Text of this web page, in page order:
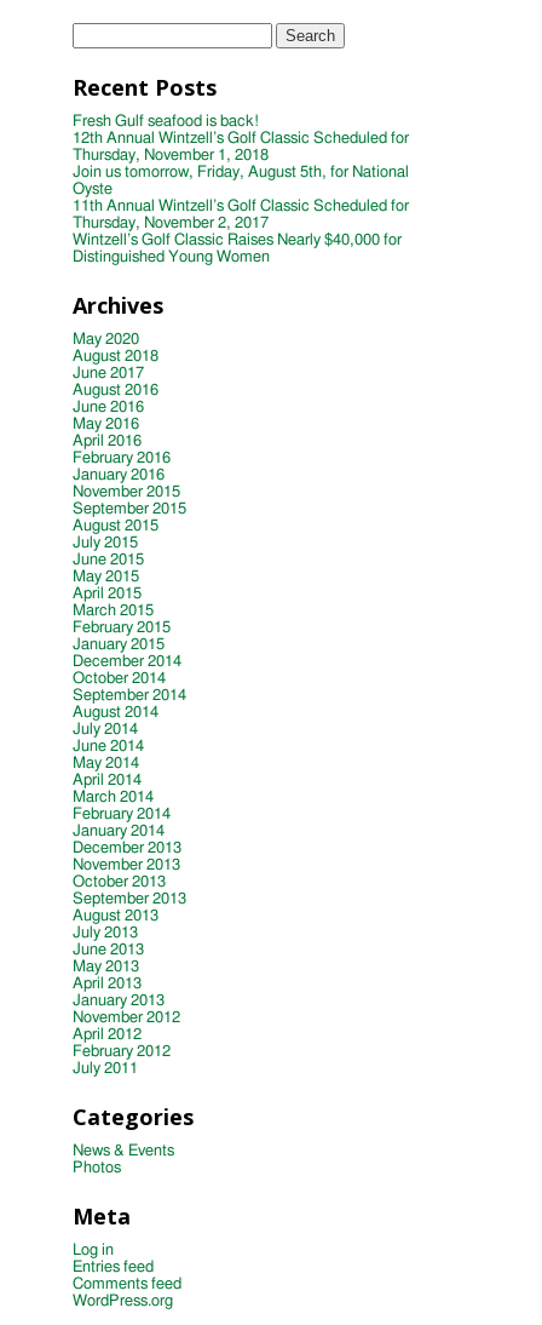
Search
for:
Recent Posts
Fresh Gulf seafood is back!
12th Annual Wintzell’s Golf Classic Scheduled for
Thursday, November 1, 2018
Join us tomorrow, Friday, August 5th, for National
Oyste
11th Annual Wintzell’s Golf Classic Scheduled for
Thursday, November 2, 2017
Wintzell’s Golf Classic Raises Nearly $40,000 for
Distinguished Young Women
Archives
May 2020
August 2018
June 2017
August 2016
June 2016
May 2016
April 2016
February 2016
January 2016
November 2015
September 2015
August 2015
July 2015
June 2015
May 2015
April 2015
March 2015
February 2015
January 2015
December 2014
October 2014
September 2014
August 2014
July 2014
June 2014
May 2014
April 2014
March 2014
February 2014
January 2014
December 2013
November 2013
October 2013
September 2013
August 2013
July 2013
June 2013
May 2013
April 2013
January 2013
November 2012
April 2012
February 2012
July 2011
Categories
News & Events
Photos
Meta
Log in
Entries feed
Comments feed
WordPress.org